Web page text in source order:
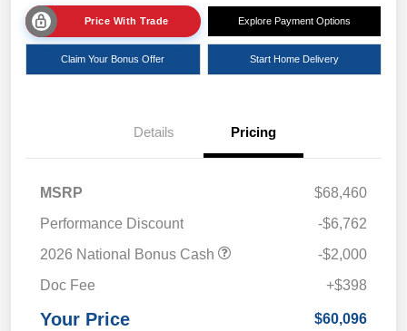
Price With Trade Explore Payment Options
Claim Your Bonus Offer Start Home Delivery
Details Pricing
MSRP
$68,460
Performance Discount
-$6,762
2026 National Bonus Cash
-$2,000
Doc Fee
+$398
Your Price $60,096